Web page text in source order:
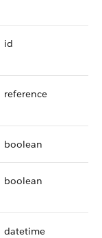
id
reference
boolean
boolean
datetime